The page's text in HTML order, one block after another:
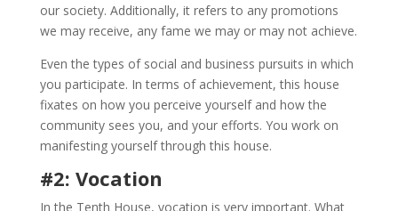
our society. Additionally, it refers to any promotions
we may receive, any fame we may or may not achieve.
Even the types of social and business pursuits in which
you participate. In terms of achievement, this house
fixates on how you perceive yourself and how the
community sees you, and your efforts. You work on
manifesting yourself through this house.
#2: Vocation
In the Tenth House, vocation is very important. What